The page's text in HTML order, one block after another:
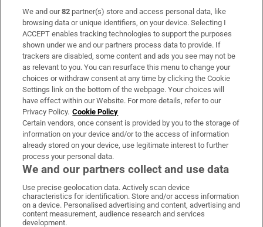
Subscribe
Support
About Us
Irish Times Products & Services
OUR PARTNERS:
Irish Times on WhatsApp
Irish Times on Facebook
Irish Times on X
Irish Times on LinkedIn
Irish Times on Instagram
We and our82 partner(s) store and access personal data, like
browsing data or unique identifiers, on your device. Selecting I
ACCEPT enables tracking technologies to support the purposes
shown under we and our partners process data to provide. If
trackers are disabled, some content and ads you see may not be
as relevant to you. You can resurface this menu to change your
choices or withdraw consent at any time by clicking the Cookie
Settings link on the bottom of the webpage. Your choices will
have effect within our Website. For more details, refer to our
Privacy Policy. Cookie Policy
Certain vendors, once consent is provided by you to the storage of
information on your device and/or to the access of information
already stored on your device, use legitimate interest to further
process your personal data.
We and our partners collect and use data
Use precise geolocation data. Actively scan device
characteristics for identification. Store and/or access information
on a device. Personalised advertising and content, advertising and
content measurement, audience research and services
development.